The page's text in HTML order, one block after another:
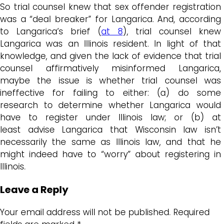
So trial counsel knew that sex offender registration
was a “deal breaker” for Langarica. And, according
to Langarica’s brief (at 8), trial counsel knew
Langarica was an Illinois resident. In light of that
knowledge, and given the lack of evidence that trial
counsel affirmatively misinformed Langarica,
maybe the issue is whether trial counsel was
ineffective for failing to either: (a) do some
research to determine whether Langarica would
have to register under Illinois law; or (b) at
least advise Langarica that Wisconsin law isn’t
necessarily the same as Illinois law, and that he
might indeed have to “worry” about registering in
Illinois.
Leave a Reply
Your email address will not be published. Required